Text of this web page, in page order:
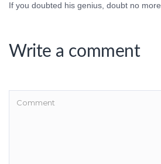
If you doubted his genius, doubt no more.
Write a comment